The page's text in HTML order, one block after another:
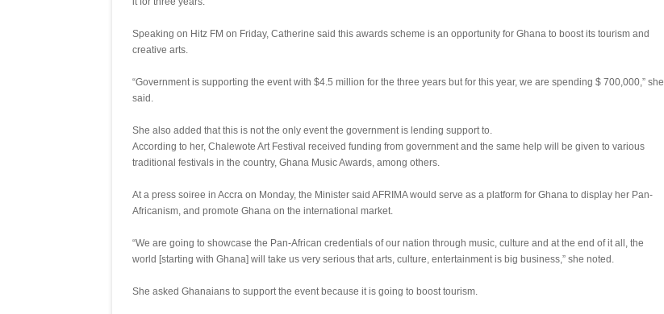
Speaking on Hitz FM on Friday, Catherine said this awards scheme is an opportunity for Ghana to boost its tourism and
creative arts.
“Government is supporting the event with $4.5 million for the three years but for this year, we are spending $ 700,000,” she
said.
She also added that this is not the only event the government is lending support to.
According to her, Chalewote Art Festival received funding from government and the same help will be given to various
traditional festivals in the country, Ghana Music Awards, among others.
At a press soiree in Accra on Monday, the Minister said AFRIMA would serve as a platform for Ghana to display her Pan-
Africanism, and promote Ghana on the international market.
“We are going to showcase the Pan-African credentials of our nation through music, culture and at the end of it all, the
world [starting with Ghana] will take us very serious that arts, culture, entertainment is big business,” she noted.
She asked Ghanaians to support the event because it is going to boost tourism.